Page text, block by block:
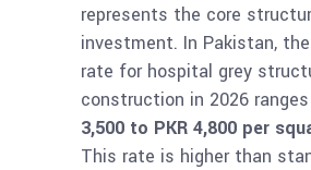
represents the core
investment. In Pakistan,
rate for hospital grey
construction in 2026
3,500 to PKR 4,800 per
This rate is higher than